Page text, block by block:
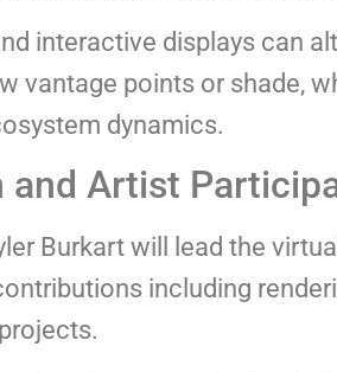
interactive displays can
vantage points or shade,
dynamics.
and Artist
Burkart will lead the
including